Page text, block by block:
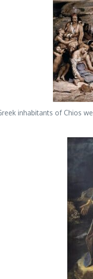
inhabitants of Chios